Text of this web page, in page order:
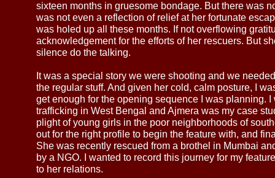
sixteen months in gruesome bondage. But there was
was not even a reflection of relief at her fortunate
was holed up all these months. If not overflowing
acknowledgement for the efforts of her rescuers. But
silence do the talking.
It was a special story we were shooting and we
the regular stuff. And given her cold, calm posture, I
get enough for the opening sequence I was planning.
trafficking in West Bengal and Ajmera was my case
plight of young girls in the poor neighborhoods of
out for the right profile to begin the feature with, and
She was recently rescued from a brothel in Mumbai
by a NGO. I wanted to record this journey for my
to her relations.